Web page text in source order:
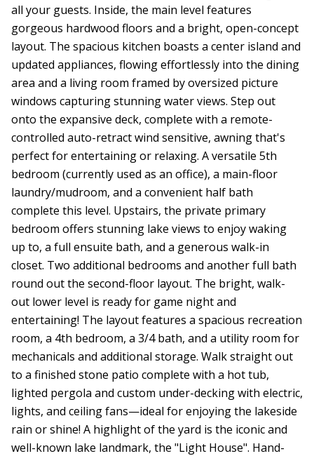
all your guests. Inside, the main level features
gorgeous hardwood floors and a bright, open-concept
layout. The spacious kitchen boasts a center island and
updated appliances, flowing effortlessly into the dining
area and a living room framed by oversized picture
windows capturing stunning water views. Step out
onto the expansive deck, complete with a remote-
controlled auto-retract wind sensitive, awning that's
perfect for entertaining or relaxing. A versatile 5th
bedroom (currently used as an office), a main-floor
laundry/mudroom, and a convenient half bath
complete this level. Upstairs, the private primary
bedroom offers stunning lake views to enjoy waking
up to, a full ensuite bath, and a generous walk-in
closet. Two additional bedrooms and another full bath
round out the second-floor layout. The bright, walk-
out lower level is ready for game night and
entertaining! The layout features a spacious recreation
room, a 4th bedroom, a 3/4 bath, and a utility room for
mechanicals and additional storage. Walk straight out
to a finished stone patio complete with a hot tub,
lighted pergola and custom under-decking with electric,
lights, and ceiling fans—ideal for enjoying the lakeside
rain or shine! A highlight of the yard is the iconic and
well-known lake landmark, the "Light House". Hand-